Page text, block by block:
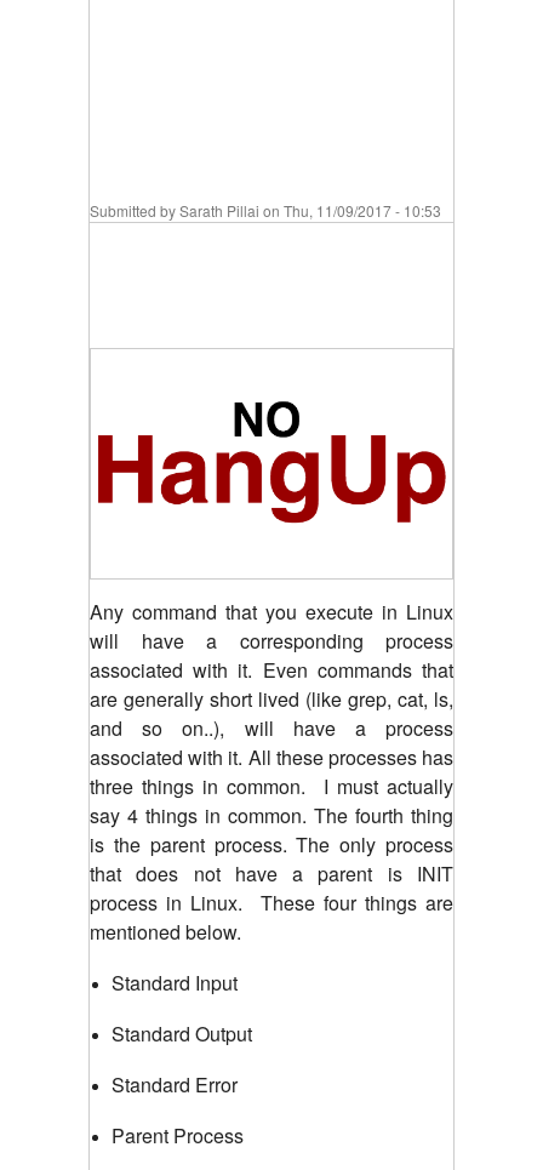
Submitted bySarath Pillai on Thu, 11/09/2017 - 10:53
Any command that you execute in Linux
will have a corresponding process
associated with it. Even commands that
are generally short lived (like grep, cat, ls,
and so on..), will have a process
associated with it. All these processes has
three things in common. I must actually
say 4 things in common. The fourth thing
is the parent process. The only process
that does not have a parent is INIT
process in Linux. These four things are
mentioned below.
Standard Input
Standard Output
Standard Error
Parent Process